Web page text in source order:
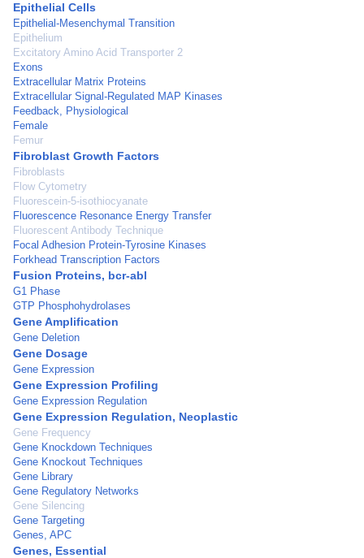
Epithelial Cells
Epithelial-Mesenchymal Transition
Epithelium
Excitatory Amino Acid Transporter 2
Exons
Extracellular Matrix Proteins
Extracellular Signal-Regulated MAP Kinases
Feedback, Physiological
Female
Femur
Fibroblast Growth Factors
Fibroblasts
Flow Cytometry
Fluorescein-5-isothiocyanate
Fluorescence Resonance Energy Transfer
Fluorescent Antibody Technique
Focal Adhesion Protein-Tyrosine Kinases
Forkhead Transcription Factors
Fusion Proteins, bcr-abl
G1 Phase
GTP Phosphohydrolases
Gene Amplification
Gene Deletion
Gene Dosage
Gene Expression
Gene Expression Profiling
Gene Expression Regulation
Gene Expression Regulation, Neoplastic
Gene Frequency
Gene Knockdown Techniques
Gene Knockout Techniques
Gene Library
Gene Regulatory Networks
Gene Silencing
Gene Targeting
Genes, APC
Genes, Essential